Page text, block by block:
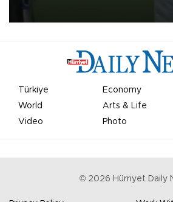
Türkiye Economy
World
Arts & Life
Video
Photo
© 2026 Hürriyet Daily